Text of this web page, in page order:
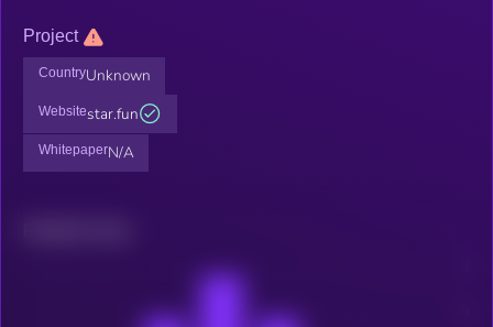
Project
CountryUnknown
Websitestar.fun
WhitepaperN/A